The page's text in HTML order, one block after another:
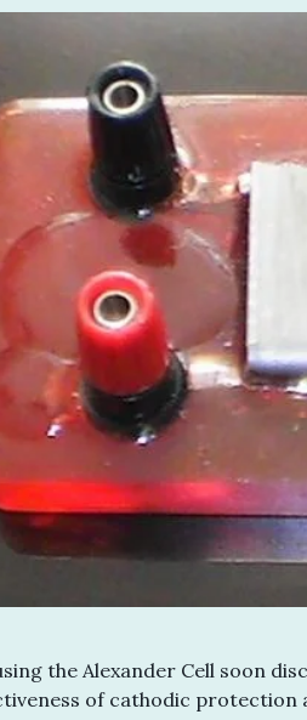
the Alexander Cell soon
of cathodic protection